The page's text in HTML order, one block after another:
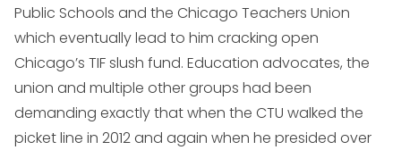
Public Schools and the Chicago Teachers Union
which eventually lead to him cracking open
Chicago’s TIF slush fund. Education advocates, the
union and multiple other groups had been
demanding exactly that when the CTU walked the
picket line in 2012 and again when he presided over